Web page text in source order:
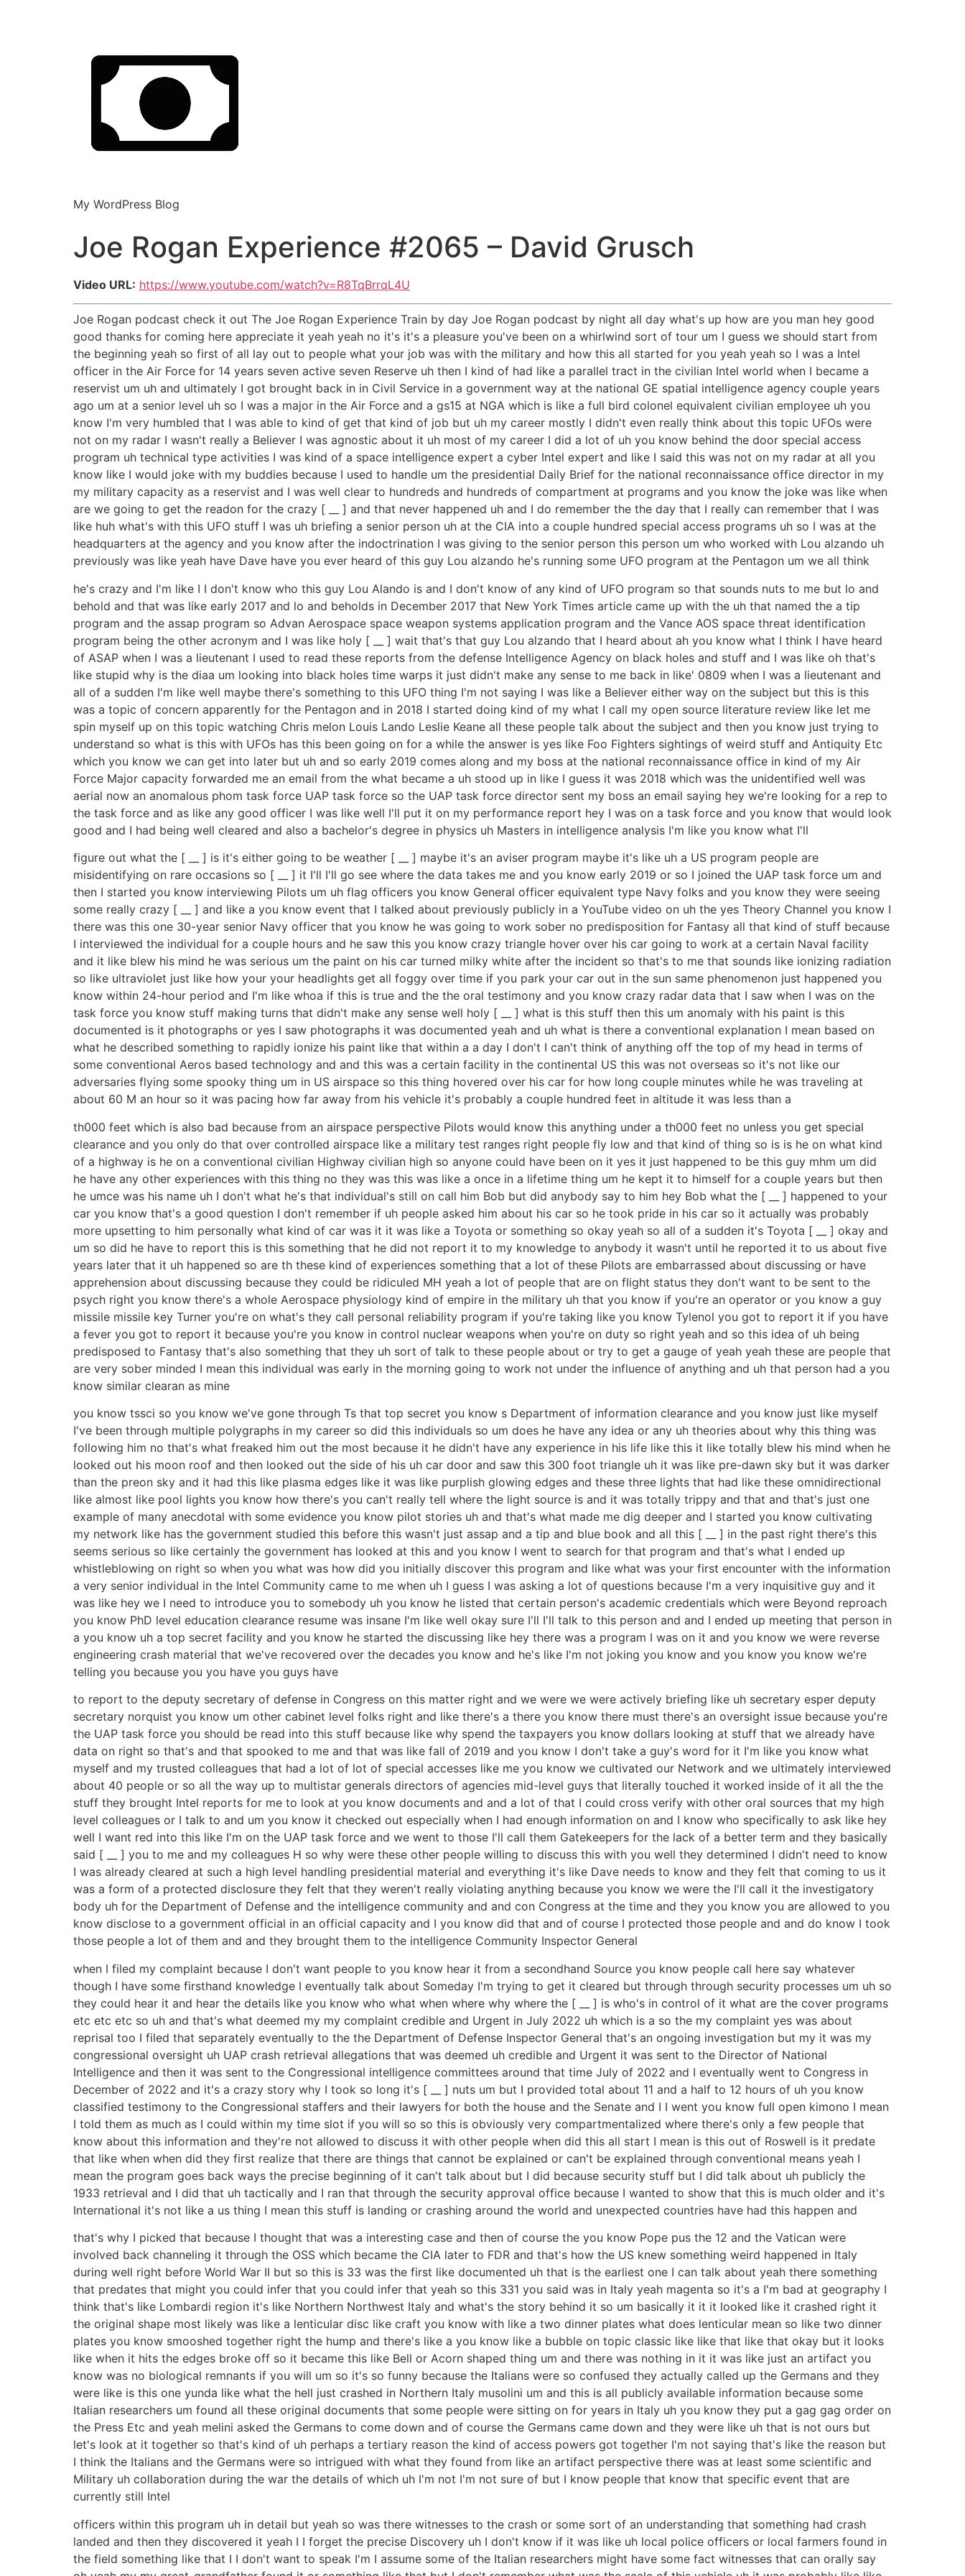
My WordPress Blog
Joe Rogan Experience #2065 – David Grusch
Video URL: https://www.youtube.com/watch?v=R8TqBrrqL4U
Joe Rogan podcast check it out The Joe Rogan Experience Train by day Joe Rogan podcast by night all day what's up how are you man hey good
good thanks for coming here appreciate it yeah yeah no it's it's a pleasure you've been on a whirlwind sort of tour um I guess we should start from
the beginning yeah so first of all lay out to people what your job was with the military and how this all started for you yeah yeah so I was a Intel
officer in the Air Force for 14 years seven active seven Reserve uh then I kind of had like a parallel tract in the civilian Intel world when I became a
reservist um uh and ultimately I got brought back in in Civil Service in a government way at the national GE spatial intelligence agency couple years
ago um at a senior level uh so I was a major in the Air Force and a gs15 at NGA which is like a full bird colonel equivalent civilian employee uh you
know I'm very humbled that I was able to kind of get that kind of job but uh my career mostly I didn't even really think about this topic UFOs were
not on my radar I wasn't really a Believer I was agnostic about it uh most of my career I did a lot of uh you know behind the door special access
program uh technical type activities I was kind of a space intelligence expert a cyber Intel expert and like I said this was not on my radar at all you
know like I would joke with my buddies because I used to handle um the presidential Daily Brief for the national reconnaissance office director in my
my military capacity as a reservist and I was well clear to hundreds and hundreds of compartment at programs and you know the joke was like when
are we going to get the readon for the crazy [ __ ] and that never happened uh and I do remember the the day that I really can remember that I was
like huh what's with this UFO stuff I was uh briefing a senior person uh at the CIA into a couple hundred special access programs uh so I was at the
headquarters at the agency and you know after the indoctrination I was giving to the senior person this person um who worked with Lou alzando uh
previously was like yeah have Dave have you ever heard of this guy Lou alzando he's running some UFO program at the Pentagon um we all think
he's crazy and I'm like I I don't know who this guy Lou Alando is and I don't know of any kind of UFO program so that sounds nuts to me but lo and
behold and that was like early 2017 and lo and beholds in December 2017 that New York Times article came up with the uh that named the a tip
program and the assap program so Advan Aerospace space weapon systems application program and the Vance AOS space threat identification
program being the other acronym and I was like holy [ __ ] wait that's that guy Lou alzando that I heard about ah you know what I think I have heard
of ASAP when I was a lieutenant I used to read these reports from the defense Intelligence Agency on black holes and stuff and I was like oh that's
like stupid why is the diaa um looking into black holes time warps it just didn't make any sense to me back in like' 0809 when I was a lieutenant and
all of a sudden I'm like well maybe there's something to this UFO thing I'm not saying I was like a Believer either way on the subject but this is this
was a topic of concern apparently for the Pentagon and in 2018 I started doing kind of my what I call my open source literature review like let me
spin myself up on this topic watching Chris melon Louis Lando Leslie Keane all these people talk about the subject and then you know just trying to
understand so what is this with UFOs has this been going on for a while the answer is yes like Foo Fighters sightings of weird stuff and Antiquity Etc
which you know we can get into later but uh and so early 2019 comes along and my boss at the national reconnaissance office in kind of my Air
Force Major capacity forwarded me an email from the what became a uh stood up in like I guess it was 2018 which was the unidentified well was
aerial now an anomalous phom task force UAP task force so the UAP task force director sent my boss an email saying hey we're looking for a rep to
the task force and as like any good officer I was like well I'll put it on my performance report hey I was on a task force and you know that would look
good and I had being well cleared and also a bachelor's degree in physics uh Masters in intelligence analysis I'm like you know what I'll
figure out what the [ __ ] is it's either going to be weather [ __ ] maybe it's an aviser program maybe it's like uh a US program people are
misidentifying on rare occasions so [ __ ] it I'll I'll go see where the data takes me and you know early 2019 or so I joined the UAP task force um and
then I started you know interviewing Pilots um uh flag officers you know General officer equivalent type Navy folks and you know they were seeing
some really crazy [ __ ] and like a you know event that I talked about previously publicly in a YouTube video on uh the yes Theory Channel you know I
there was this one 30-year senior Navy officer that you know he was going to work sober no predisposition for Fantasy all that kind of stuff because
I interviewed the individual for a couple hours and he saw this you know crazy triangle hover over his car going to work at a certain Naval facility
and it like blew his mind he was serious um the paint on his car turned milky white after the incident so that's to me that sounds like ionizing radiation
so like ultraviolet just like how your your headlights get all foggy over time if you park your car out in the sun same phenomenon just happened you
know within 24-hour period and I'm like whoa if this is true and the the oral testimony and you know crazy radar data that I saw when I was on the
task force you know stuff making turns that didn't make any sense well holy [ __ ] what is this stuff then this um anomaly with his paint is this
documented is it photographs or yes I saw photographs it was documented yeah and uh what is there a conventional explanation I mean based on
what he described something to rapidly ionize his paint like that within a a day I don't I can't think of anything off the top of my head in terms of
some conventional Aeros based technology and and this was a certain facility in the continental US this was not overseas so it's not like our
adversaries flying some spooky thing um in US airspace so this thing hovered over his car for how long couple minutes while he was traveling at
about 60 M an hour so it was pacing how far away from his vehicle it's probably a couple hundred feet in altitude it was less than a
th000 feet which is also bad because from an airspace perspective Pilots would know this anything under a th000 feet no unless you get special
clearance and you only do that over controlled airspace like a military test ranges right people fly low and that kind of thing so is is he on what kind
of a highway is he on a conventional civilian Highway civilian high so anyone could have been on it yes it just happened to be this guy mhm um did
he have any other experiences with this thing no they was this was like a once in a lifetime thing um he kept it to himself for a couple years but then
he umce was his name uh I don't what he's that individual's still on call him Bob but did anybody say to him hey Bob what the [ __ ] happened to your
car you know that's a good question I don't remember if uh people asked him about his car so he took pride in his car so it actually was probably
more upsetting to him personally what kind of car was it it was like a Toyota or something so okay yeah so all of a sudden it's Toyota [ __ ] okay and
um so did he have to report this is this something that he did not report it to my knowledge to anybody it wasn't until he reported it to us about five
years later that it uh happened so are th these kind of experiences something that a lot of these Pilots are embarrassed about discussing or have
apprehension about discussing because they could be ridiculed MH yeah a lot of people that are on flight status they don't want to be sent to the
psych right you know there's a whole Aerospace physiology kind of empire in the military uh that you know if you're an operator or you know a guy
missile missile key Turner you're on what's they call personal reliability program if you're taking like you know Tylenol you got to report it if you have
a fever you got to report it because you're you know in control nuclear weapons when you're on duty so right yeah and so this idea of uh being
predisposed to Fantasy that's also something that they uh sort of talk to these people about or try to get a gauge of yeah yeah these are people that
are very sober minded I mean this individual was early in the morning going to work not under the influence of anything and uh that person had a you
know similar clearan as mine
you know tssci so you know we've gone through Ts that top secret you know s Department of information clearance and you know just like myself
I've been through multiple polygraphs in my career so did this individuals so um does he have any idea or any uh theories about why this thing was
following him no that's what freaked him out the most because it he didn't have any experience in his life like this it like totally blew his mind when he
looked out his moon roof and then looked out the side of his uh car door and saw this 300 foot triangle uh it was like pre-dawn sky but it was darker
than the preon sky and it had this like plasma edges like it was like purplish glowing edges and these three lights that had like these omnidirectional
like almost like pool lights you know how there's you can't really tell where the light source is and it was totally trippy and that and that's just one
example of many anecdotal with some evidence you know pilot stories uh and that's what made me dig deeper and I started you know cultivating
my network like has the government studied this before this wasn't just assap and a tip and blue book and all this [ __ ] in the past right there's this
seems serious so like certainly the government has looked at this and you know I went to search for that program and that's what I ended up
whistleblowing on right so when you what was how did you initially discover this program and like what was your first encounter with the information
a very senior individual in the Intel Community came to me when uh I guess I was asking a lot of questions because I'm a very inquisitive guy and it
was like hey we I need to introduce you to somebody uh you know he listed that certain person's academic credentials which were Beyond reproach
you know PhD level education clearance resume was insane I'm like well okay sure I'll I'll talk to this person and and I ended up meeting that person in
a you know uh a top secret facility and you know he started the discussing like hey there was a program I was on it and you know we were reverse
engineering crash material that we've recovered over the decades you know and he's like I'm not joking you know and you know you know we're
telling you because you you have you guys have
to report to the deputy secretary of defense in Congress on this matter right and we were we were actively briefing like uh secretary esper deputy
secretary norquist you know um other cabinet level folks right and like there's a there you know there must there's an oversight issue because you're
the UAP task force you should be read into this stuff because like why spend the taxpayers you know dollars looking at stuff that we already have
data on right so that's and that spooked to me and that was like fall of 2019 and you know I don't take a guy's word for it I'm like you know what
myself and my trusted colleagues that had a lot of lot of special accesses like me you know we cultivated our Network and we ultimately interviewed
about 40 people or so all the way up to multistar generals directors of agencies mid-level guys that literally touched it worked inside of it all the the
stuff they brought Intel reports for me to look at you know documents and and a lot of that I could cross verify with other oral sources that my high
level colleagues or I talk to and um you know it checked out especially when I had enough information on and I know who specifically to ask like hey
well I want red into this like I'm on the UAP task force and we went to those I'll call them Gatekeepers for the lack of a better term and they basically
said [ __ ] you to me and my colleagues H so why were these other people willing to discuss this with you well they determined I didn't need to know
I was already cleared at such a high level handling presidential material and everything it's like Dave needs to know and they felt that coming to us it
was a form of a protected disclosure they felt that they weren't really violating anything because you know we were the I'll call it the investigatory
body uh for the Department of Defense and the intelligence community and and con Congress at the time and they you know you are allowed to you
know disclose to a government official in an official capacity and I you know did that and of course I protected those people and and do know I took
those people a lot of them and and they brought them to the intelligence Community Inspector General
when I filed my complaint because I don't want people to you know hear it from a secondhand Source you know people call here say whatever
though I have some firsthand knowledge I eventually talk about Someday I'm trying to get it cleared but through through security processes um uh so
they could hear it and hear the details like you know who what when where why where the [ __ ] is who's in control of it what are the cover programs
etc etc etc so uh and that's what deemed my my complaint credible and Urgent in July 2022 uh which is a so the my complaint yes was about
reprisal too I filed that separately eventually to the the Department of Defense Inspector General that's an ongoing investigation but my it was my
congressional oversight uh UAP crash retrieval allegations that was deemed uh credible and Urgent it was sent to the Director of National
Intelligence and then it was sent to the Congressional intelligence committees around that time July of 2022 and I eventually went to Congress in
December of 2022 and it's a crazy story why I took so long it's [ __ ] nuts um but I provided total about 11 and a half to 12 hours of uh you know
classified testimony to the Congressional staffers and their lawyers for both the house and the Senate and I I went you know full open kimono I mean
I told them as much as I could within my time slot if you will so so this is obviously very compartmentalized where there's only a few people that
know about this information and they're not allowed to discuss it with other people when did this all start I mean is this out of Roswell is it predate
that like when when did they first realize that there are things that cannot be explained or can't be explained through conventional means yeah I
mean the program goes back ways the precise beginning of it can't talk about but I did because security stuff but I did talk about uh publicly the
1933 retrieval and I did that uh tactically and I ran that through the security approval office because I wanted to show that this is much older and it's
International it's not like a us thing I mean this stuff is landing or crashing around the world and unexpected countries have had this happen and
that's why I picked that because I thought that was a interesting case and then of course the you know Pope pus the 12 and the Vatican were
involved back channeling it through the OSS which became the CIA later to FDR and that's how the US knew something weird happened in Italy
during well right before World War II but so this is 33 was the first like documented uh that is the earliest one I can talk about yeah there something
that predates that might you could infer that you could infer that yeah so this 331 you said was in Italy yeah magenta so it's a I'm bad at geography I
think that's like Lombardi region it's like Northern Northwest Italy and what's the story behind it so um basically it it it looked like it crashed right it
the original shape most likely was like a lenticular disc like craft you know with like a two dinner plates what does lenticular mean so like two dinner
plates you know smooshed together right the hump and there's like a you know like a bubble on topic classic like like that like that okay but it looks
like when it hits the edges broke off so it became this like Bell or Acorn shaped thing um and there was nothing in it it was like just an artifact you
know was no biological remnants if you will um so it's so funny because the Italians were so confused they actually called up the Germans and they
were like is this one yunda like what the hell just crashed in Northern Italy musolini um and this is all publicly available information because some
Italian researchers um found all these original documents that some people were sitting on for years in Italy uh you know they put a gag gag order on
the Press Etc and yeah melini asked the Germans to come down and of course the Germans came down and they were like uh that is not ours but
let's look at it together so that's kind of uh perhaps a tertiary reason the kind of access powers got together I'm not saying that's like the reason but
I think the Italians and the Germans were so intrigued with what they found from like an artifact perspective there was at least some scientific and
Military uh collaboration during the war the details of which uh I'm not I'm not sure of but I know people that know that specific event that are
currently still Intel
officers within this program uh in detail but yeah so was there witnesses to the crash or some sort of an understanding that something had crash
landed and then they discovered it yeah I I forget the precise Discovery uh I don't know if it was like uh local police officers or local farmers found in
the field something like that I I don't want to speak I'm I assume some of the Italian researchers might have some fact witnesses that can orally say